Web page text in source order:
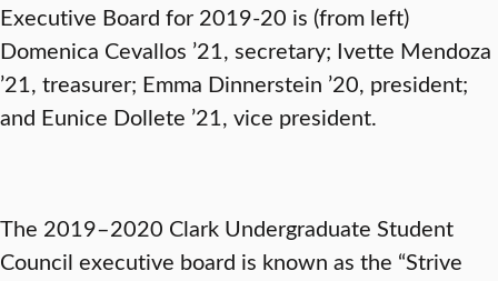
Executive Board for 2019-20 is (from left)
Domenica Cevallos ’21, secretary; Ivette Mendoza
’21, treasurer; Emma Dinnerstein ’20, president;
and Eunice Dollete ’21, vice president.
The 2019–2020 Clark Undergraduate Student
Council executive board is known as the “Strive